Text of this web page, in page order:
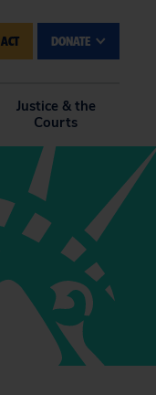
ACT DONATE
Justice & the
Courts